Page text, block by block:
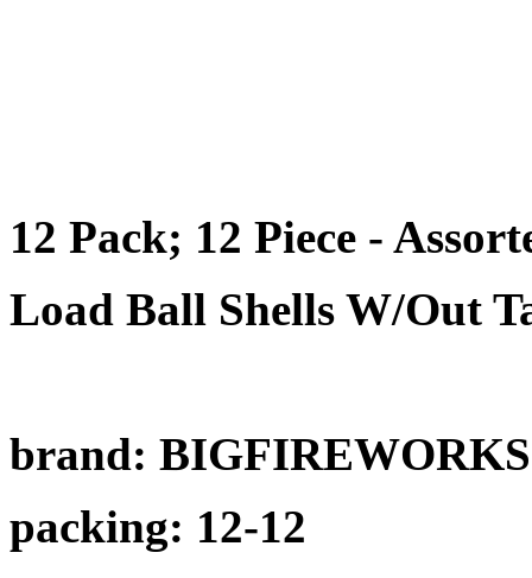
12 Pack; 12 Piece -
Load Ball Shells W/Out
brand: BIGFIREWORKS
packing: 12-12